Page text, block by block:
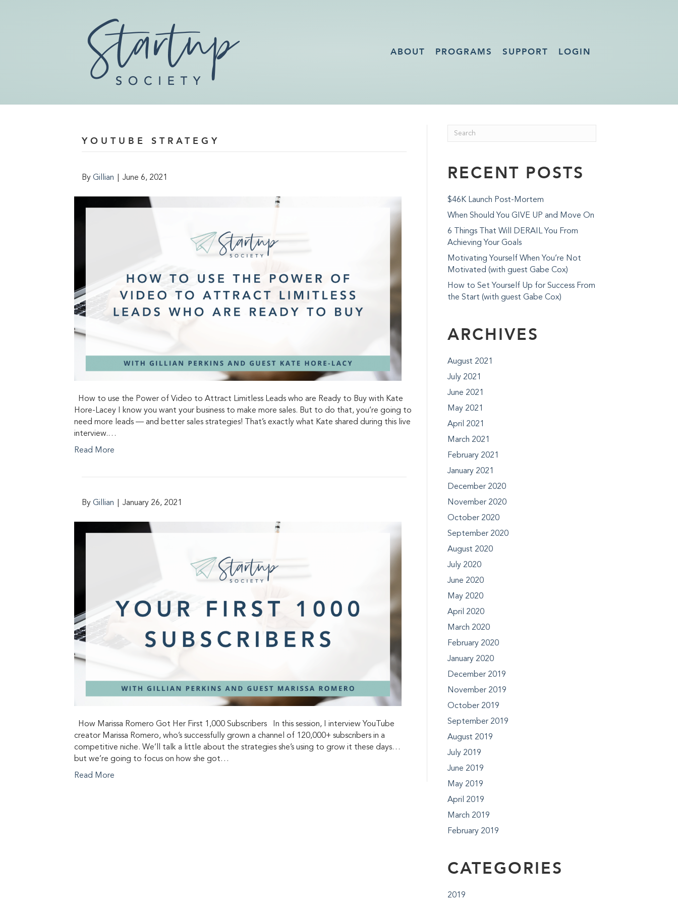
ABOUT PROGRAMS SUPPORT LOGIN
YOUTUBE STRATEGY
By Gillian June 6, 2021
How to use the Power of Video to Attract Limitless Leads who are Ready to Buy with Kate
Hore-Lacey I know you want your business to make more sales. But to do that, you’re going to
need more leads — and better sales strategies! That’s exactly what Kate shared during this live
interview.…
Read More
By Gillian January 26, 2021
How Marissa Romero Got Her First 1,000 Subscribers In this session, I interview YouTube
creator Marissa Romero, who’s successfully grown a channel of 120,000+ subscribers in a
competitive niche. We’ll talk a little about the strategies she’s using to grow it these days…
but we’re going to focus on how she got…
Read More
RECENT POSTS
$46K Launch Post-Mortem
When Should You GIVE UP and Move On
6 Things That Will DERAIL You From
Achieving Your Goals
Motivating Yourself When You’re Not
Motivated (with guest Gabe Cox)
How to Set Yourself Up for Success From
the Start (with guest Gabe Cox)
ARCHIVES
August 2021
July 2021
June 2021
May 2021
April 2021
March 2021
February 2021
January 2021
December 2020
November 2020
October 2020
September 2020
August 2020
July 2020
June 2020
May 2020
April 2020
March 2020
February 2020
January 2020
December 2019
November 2019
October 2019
September 2019
August 2019
July 2019
June 2019
May 2019
April 2019
March 2019
February 2019
CATEGORIES
2019